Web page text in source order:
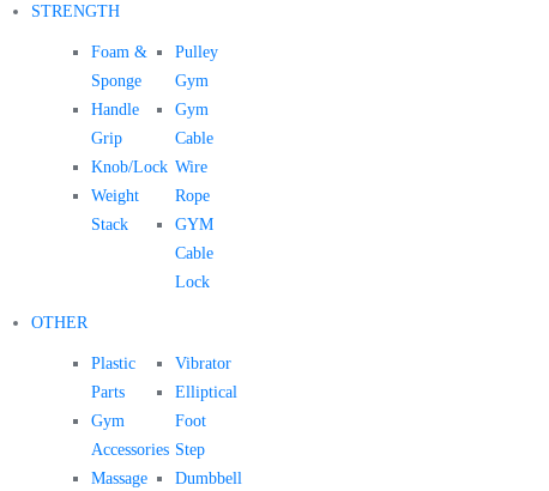
STRENGTH
Foam &
Sponge
Handle
Grip
Knob/Lock
Weight
Stack
Pulley
Gym
Gym
Cable
Wire
Rope
GYM
Cable
Lock
OTHER
Plastic
Parts
Gym
Accessories
Massage
Vibrator
Elliptical
Foot
Step
Dumbbell